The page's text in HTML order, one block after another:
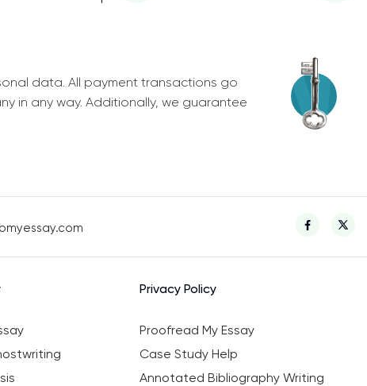
data. All payment transactions go
in any way. Additionally, we guarantee
Privacy Policy
Proofread My Essay
Case Study Help
Annotated Bibliography Writing